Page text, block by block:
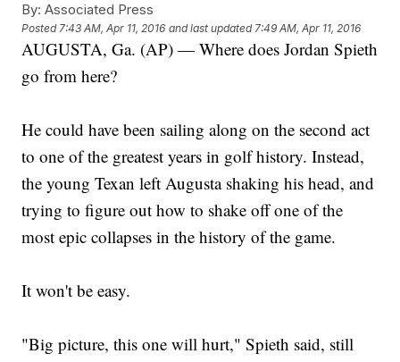
By: Associated Press
Posted7:43 AM, Apr 11, 2016 and last updated 7:49 AM, Apr 11, 2016
AUGUSTA, Ga. (AP) — Where does Jordan Spieth
go from here?
He could have been sailing along on the second act
to one of the greatest years in golf history. Instead,
the young Texan left Augusta shaking his head, and
trying to figure out how to shake off one of the
most epic collapses in the history of the game.
It won't be easy.
"Big picture, this one will hurt," Spieth said, still